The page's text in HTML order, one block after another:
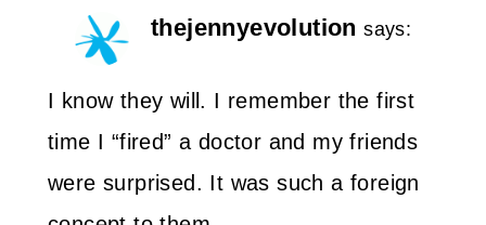
thejennyevolution says:
I know they will. I remember the first
time I “fired” a doctor and my friends
were surprised. It was such a foreign